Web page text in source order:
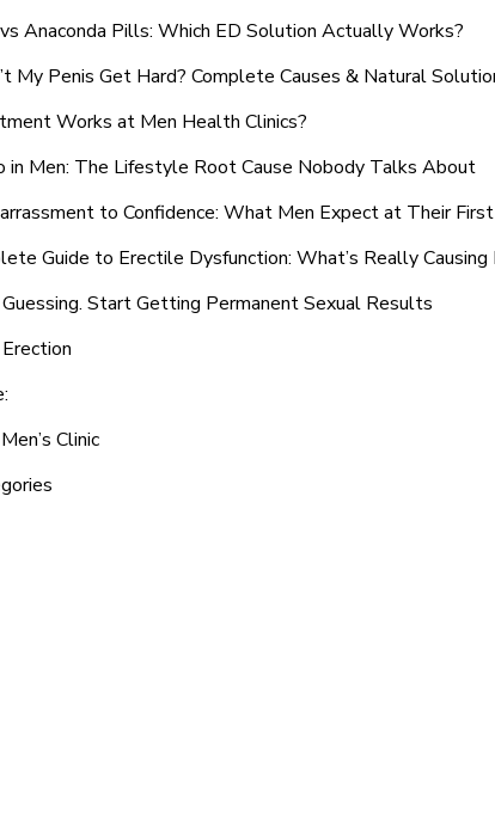
Anaconda Pills: Which ED Solution Actually Works?
My Penis Get Hard? Complete Causes & Natural
Works at Men Health Clinics?
in Men: The Lifestyle Root Cause Nobody Talks About
to Confidence: What Men Expect at Their
Guide to Erectile Dysfunction: What’s Really
Start Getting Permanent Sexual Results
Clinic